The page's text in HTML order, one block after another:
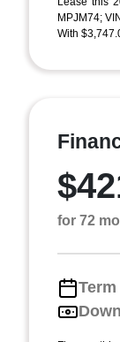
MPJM74;
With
for 72
Term